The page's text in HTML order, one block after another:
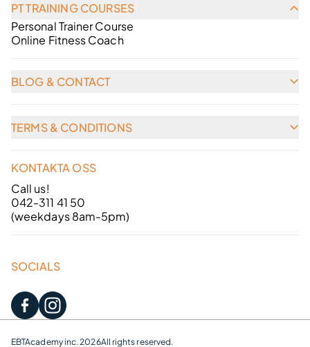
PT TRAINING COURSES
Personal Trainer Course
Online Fitness Coach
BLOG & CONTACT
TERMS & CONDITIONS
KONTAKTA OSS
Call us!
042-311 41 50
(weekdays 8am-5pm)
SOCIALS
EBTAcademy inc. 2026All rights reserved.